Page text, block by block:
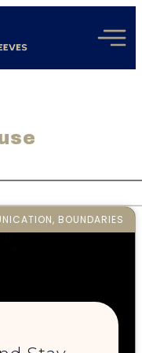
BOUNDARIES